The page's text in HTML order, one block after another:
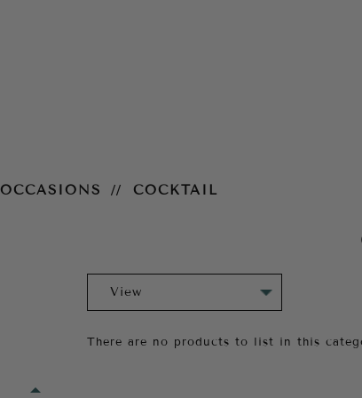
OCCASIONS COCKTAIL
There are no products to list in this